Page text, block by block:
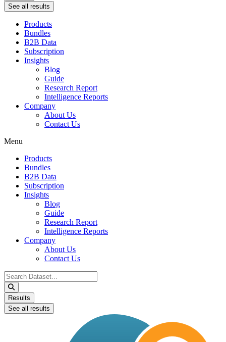
See all results
Products
Bundles
B2B Data
Subscription
Insights
Blog
Guide
Research Report
Intelligence Reports
Company
About Us
Contact Us
Menu
Products
Bundles
B2B Data
Subscription
Insights
Blog
Guide
Research Report
Intelligence Reports
Company
About Us
Contact Us
Search
...
Results
See all results